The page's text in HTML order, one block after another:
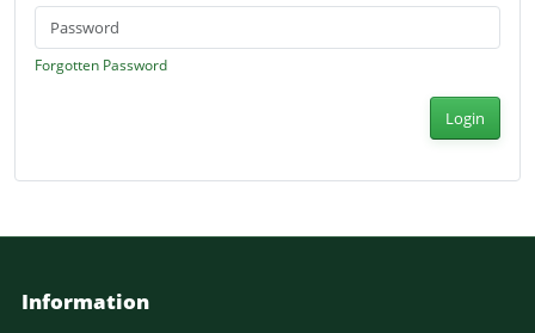
Forgotten Password
Login
Information